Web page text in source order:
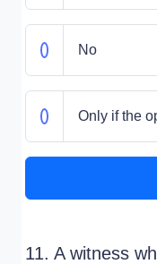
No
Only if the
11. A witness